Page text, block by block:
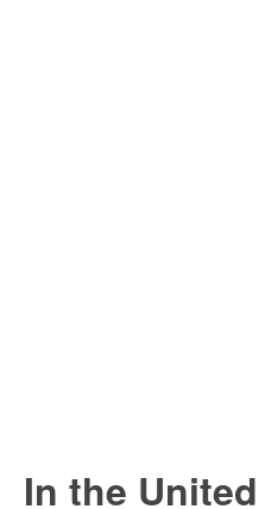
In the